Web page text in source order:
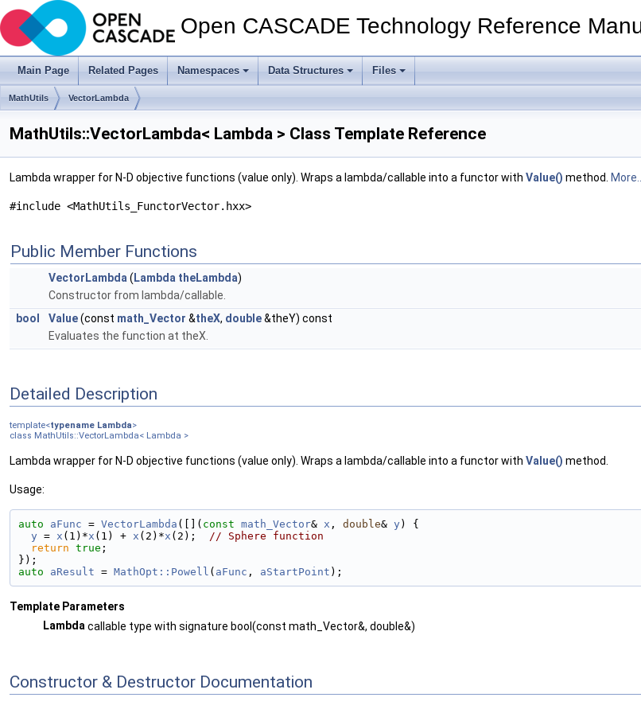
Open CASCADE Technology Reference
Main Page Related Pages Namespaces Data Structures Files
MathUtils VectorLambda
MathUtils::VectorLambda< Lambda > Class Template Reference
Lambda wrapper for N-D objective functions (value only). Wraps a lambda/callable into a functor with Value() method. More...
#include <MathUtils_FunctorVector.hxx>
Public Member Functions
VectorLambda ( Lambda theLambda)
Constructor from lambda/callable.
bool
Value(const math_Vector &theX, double&theY) const
Evaluates the function at theX.
Detailed Description
template<typename Lambda>
class MathUtils::VectorLambda< Lambda >
Lambda wrapper for N-D objective functions (value only). Wraps a lambda/callable into a functor with Value() method.
Usage:
auto aFunc = VectorLambda ([]( const math_Vector& x , double& y ) {
y = x (1)*x (1) + x (2)*x (2); // Sphere function
return true ;
});
auto
aResult = MathOpt::Powell ( aFunc , aStartPoint );
Template Parameters
Lambda callable type with signature bool(const math_Vector&, double&)
Constructor & Destructor Documentation